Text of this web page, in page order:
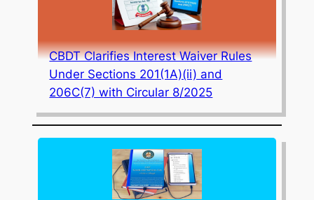
CBDT Clarifies Interest Waiver Rules
Under Sections 201(1A)(ii) and
206C(7) with Circular 8/2025